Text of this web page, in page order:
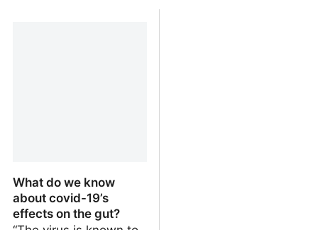
What do we know
about covid-19’s
effects on the gut?